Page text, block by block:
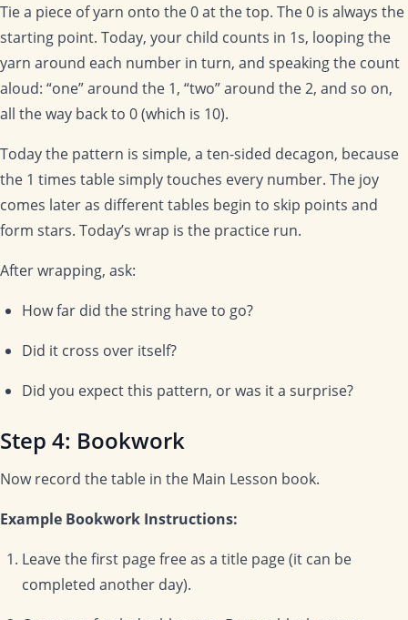
Tie a piece of yarn onto the 0 at the top. The 0 is always the
starting point. Today, your child counts in 1s, looping the
yarn around each number in turn, and speaking the count
aloud: “one” around the 1, “two” around the 2, and so on,
all the way back to 0 (which is 10).
Today the pattern is simple, a ten-sided decagon, because
the 1 times table simply touches every number. The joy
comes later as different tables begin to skip points and
form stars. Today’s wrap is the practice run.
After wrapping, ask:
How far did the string have to go?
Did it cross over itself?
Did you expect this pattern, or was it a surprise?
Step 4: Bookwork
Now record the table in the Main Lesson book.
Example Bookwork Instructions:
Leave the first page free as a title page (it can be
completed another day).